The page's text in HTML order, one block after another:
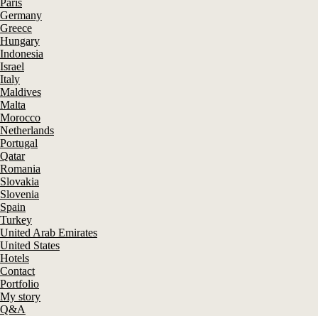
Paris
Germany
Greece
Hungary
Indonesia
Israel
Italy
Maldives
Malta
Morocco
Netherlands
Portugal
Qatar
Romania
Slovakia
Slovenia
Spain
Turkey
United Arab Emirates
United States
Hotels
Contact
Portfolio
My story
Q&A